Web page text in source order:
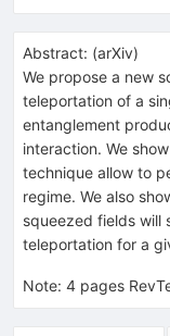
Abstract: (arXiv)
We propose a new
teleportation of a
entanglement
interaction. We
technique allow to
regime. We also
squeezed fields will
teleportation for a
Note: 4 pages